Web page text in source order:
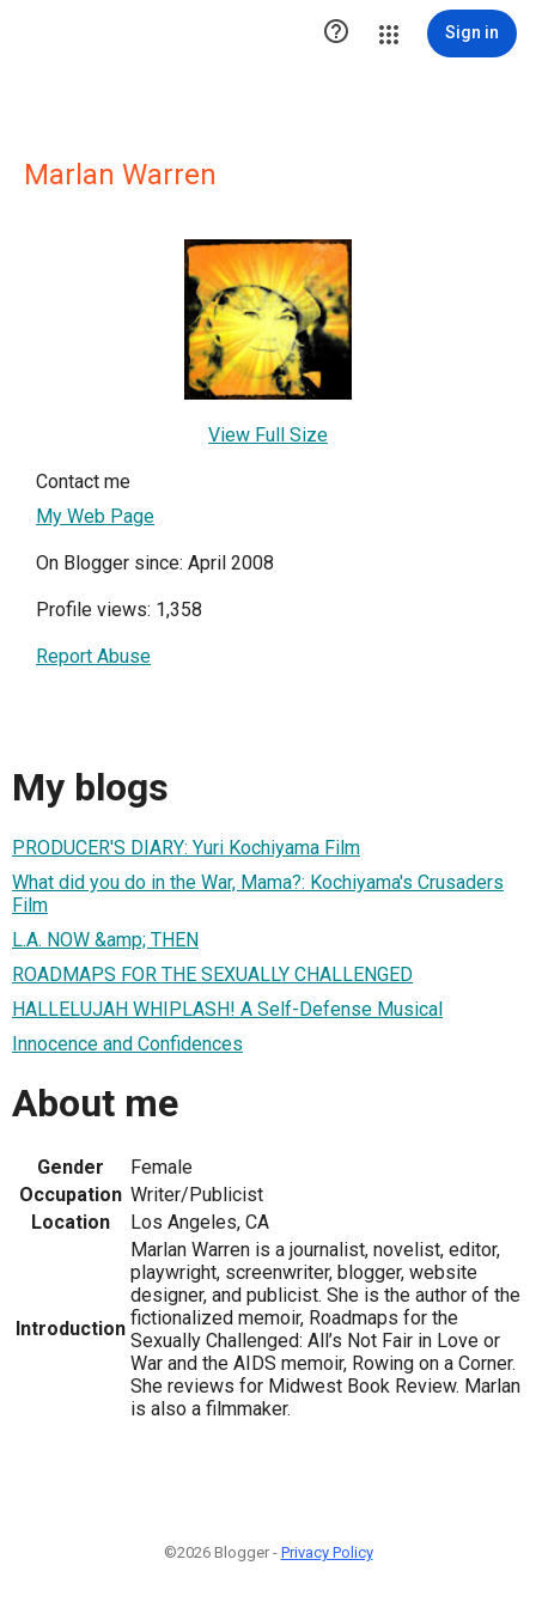
 Sign in
Marlan Warren
View Full Size
Contact me
My Web Page
On Blogger since: April 2008
Profile views: 1,358
Report Abuse
My blogs
PRODUCER'S DIARY: Yuri Kochiyama Film
What did you do in the War, Mama?: Kochiyama's Crusaders
Film
L.A. NOW &amp; THEN
ROADMAPS FOR THE SEXUALLY CHALLENGED
HALLELUJAH WHIPLASH! A Self-Defense Musical
Innocence and Confidences
About me
Gender
Female
Occupation Writer/Publicist
Location
Los Angeles, CA
Introduction
Marlan Warren is a journalist, novelist, editor,
playwright, screenwriter, blogger, website
designer, and publicist. She is the author of the
fictionalized memoir, Roadmaps for the
Sexually Challenged: All’s Not Fair in Love or
War and the AIDS memoir, Rowing on a Corner.
She reviews for Midwest Book Review. Marlan
is also a filmmaker.
©2026 Blogger - Privacy Policy